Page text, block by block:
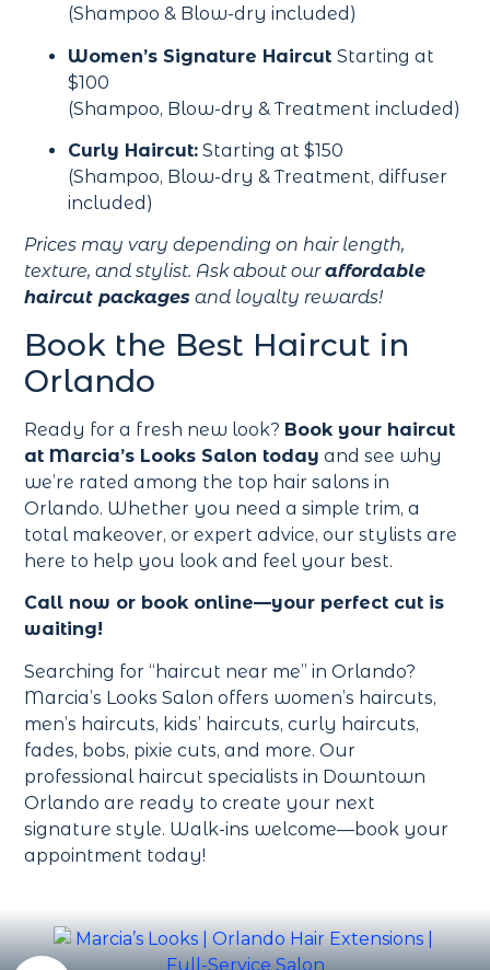
(Shampoo & Blow-dry included)
Women’s Signature Haircut Starting at
$100
(Shampoo, Blow-dry & Treatment included)
Curly Haircut: Starting at $150
(Shampoo, Blow-dry & Treatment, diffuser
included)
Prices may vary depending on hair length,
texture, and stylist. Ask about ouraffordable
haircut packages and loyalty rewards!
Book the Best Haircut in
Orlando
Ready for a fresh new look? Book your haircut
at Marcia’s Looks Salon today and see why
we’re rated among the top hair salons in
Orlando. Whether you need a simple trim, a
total makeover, or expert advice, our stylists are
here to help you look and feel your best.
Call now or book online—your perfect cut is
waiting!
Searching for “haircut near me” in Orlando?
Marcia’s Looks Salon offers women’s haircuts,
men’s haircuts, kids’ haircuts, curly haircuts,
fades, bobs, pixie cuts, and more. Our
professional haircut specialists in Downtown
Orlando are ready to create your next
signature style. Walk-ins welcome—book your
appointment today!